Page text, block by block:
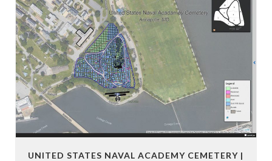
UNITED STATES NAVAL ACADEMY CEMETERY |